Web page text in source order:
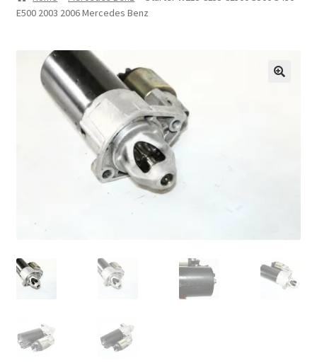
Repair Tips
Return Policy
E500 2003 2006 Mercedes Benz